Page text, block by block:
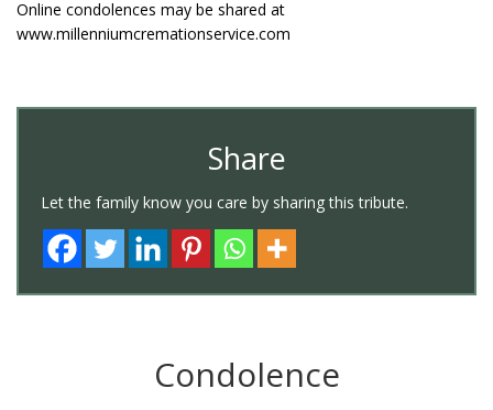
Online condolences may be shared at
www.millenniumcremationservice.com
Share
Let the family know you care by sharing this tribute.
Condolence